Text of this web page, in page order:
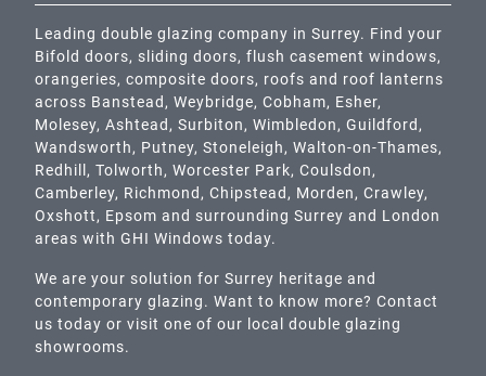
Leading double glazing company in Surrey. Find your
Bifold doors, sliding doors, flush casement windows,
orangeries, composite doors, roofs and roof lanterns
across Banstead, Weybridge, Cobham, Esher,
Molesey, Ashtead , Surbiton, Wimbledon, Guildford ,
Wandsworth, Putney, Stoneleigh, Walton-on-Thames,
Redhill , Tolworth, Worcester Park, Coulsdon,
Camberley, Richmond , Chipstead , Morden, Crawley,
Oxshott, Epsom and surrounding Surrey and London
areas with GHI Windows today.
We are your solution for Surrey heritage and
contemporary glazing. Want to know more? Contact
us today or visit one of our local double glazing
showrooms.